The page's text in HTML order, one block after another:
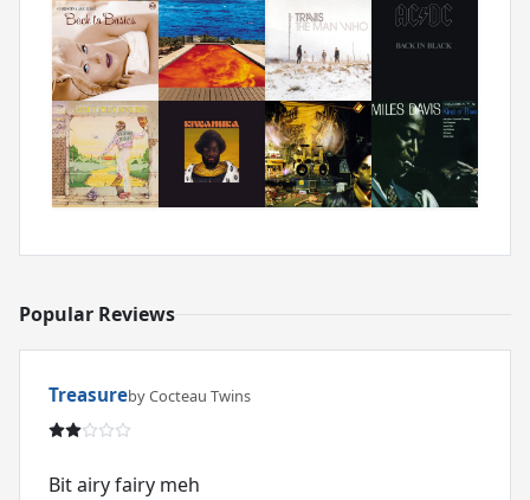
Popular Reviews
Treasureby Cocteau Twins
Bit airy fairy meh